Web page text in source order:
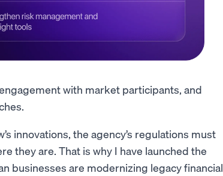
with market participants, and
innovations, the agency’s regulations must
they are. That is why I have launched the
businesses are modernizing legacy financial